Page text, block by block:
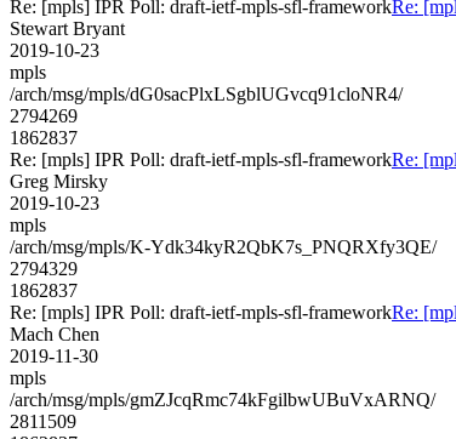
Re: [mpls] IPR Poll: draft-ietf-mpls-sfl-frameworkRe:
Stewart Bryant
2019-10-23
mpls
/arch/msg/mpls/dG0sacPlxLSgblUGvcq91cloNR4/
2794269
1862837
Re: [mpls] IPR Poll: draft-ietf-mpls-sfl-frameworkRe:
Greg Mirsky
2019-10-23
mpls
/arch/msg/mpls/K-Ydk34kyR2QbK7s_PNQRXfy3QE/
2794329
1862837
Re: [mpls] IPR Poll: draft-ietf-mpls-sfl-frameworkRe:
Mach Chen
2019-11-30
mpls
/arch/msg/mpls/gmZJcqRmc74kFgilbwUBuVxARNQ/
2811509